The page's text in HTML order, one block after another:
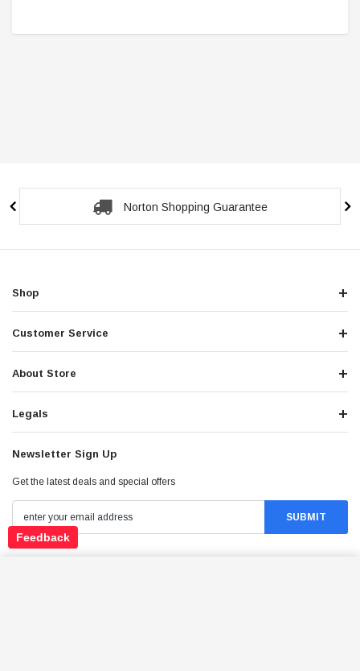
Secure Checkout Guarantee
Shop
Customer Service
About Store
Legals
Newsletter Sign Up
Get the latest deals and special offers
Feedback